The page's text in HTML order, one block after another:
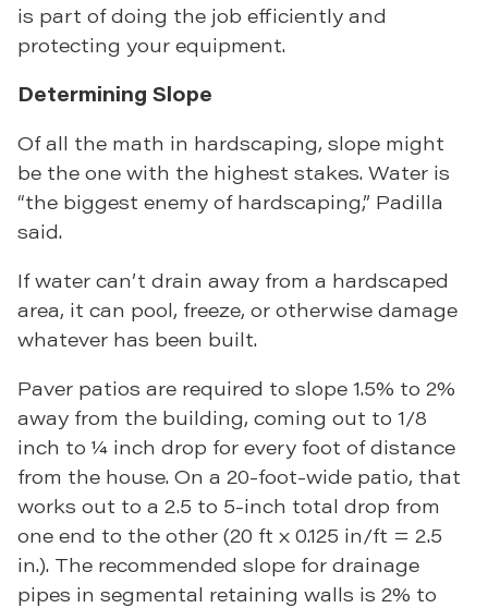
is part of doing the job efficiently and
protecting your equipment.
Determining Slope
Of all the math in hardscaping, slope might
be the one with the highest stakes. Water is
“the biggest enemy of hardscaping,” Padilla
said.
If water can’t drain away from a hardscaped
area, it can pool, freeze, or otherwise damage
whatever has been built.
Paver patios are required to slope 1.5% to 2%
away from the building, coming out to 1/8
inch to ¼ inch drop for every foot of distance
from the house. On a 20-foot-wide patio, that
works out to a 2.5 to 5-inch total drop from
one end to the other (20 ft x 0.125 in/ft = 2.5
in.). The recommended slope for drainage
pipes in segmental retaining walls is 2% to